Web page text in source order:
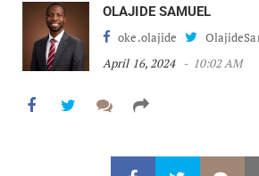
OLAJIDE SAMUEL
oke.olajide
April 16, 2024
10:02 AM